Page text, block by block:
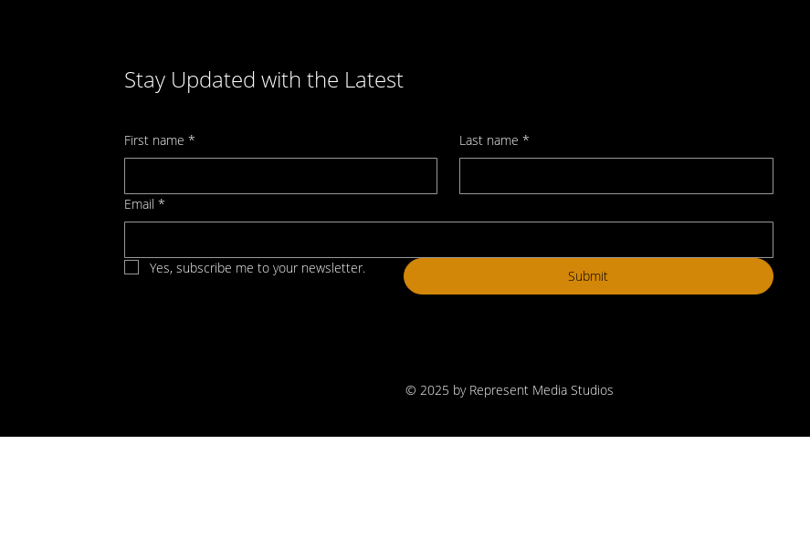
Stay Updated with the Latest
First name * Last name *
Email *
Yes, subscribe me to your newsletter. Submit
© 2025 by Represent Media Studios